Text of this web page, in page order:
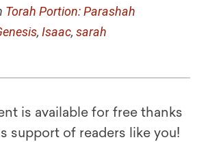
Torah Portion: Parashah
, Isaac, sarah
is available for free thanks
support of readers like you!